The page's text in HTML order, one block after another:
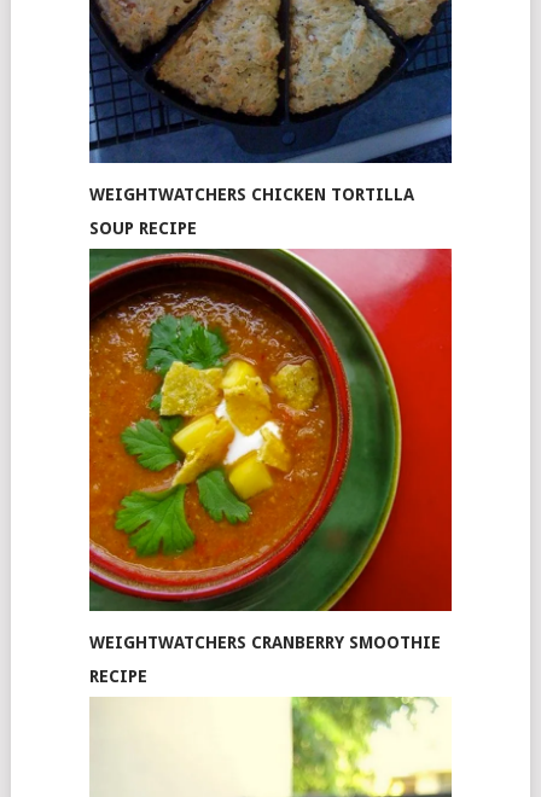
WEIGHTWATCHERS CHICKEN TORTILLA
SOUP RECIPE
WEIGHTWATCHERS CRANBERRY SMOOTHIE
RECIPE